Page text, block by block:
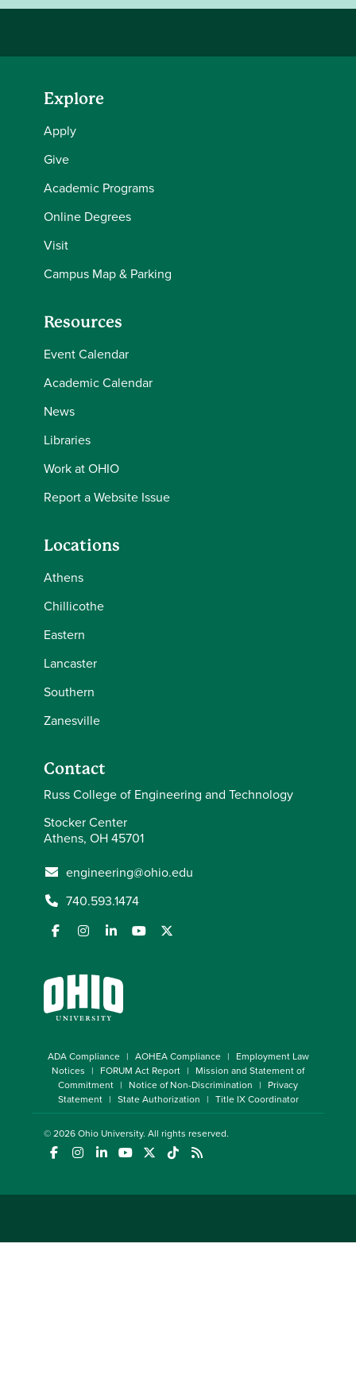
Explore
Apply
Give
Academic Programs
Online Degrees
Visit
Campus Map & Parking
Resources
Event Calendar
Academic Calendar
News
Libraries
Work at OHIO
Report a Website Issue
Locations
Athens
Chillicothe
Eastern
Lancaster
Southern
Zanesville
Contact
Russ College of Engineering and Technology
Stocker Center
Athens, OH 45701
engineering@ohio.edu
740.593.1474
ADA Compliance AOHEA Compliance
Employment Law
Notices
FORUM Act Report
Mission and Statement of
Commitment
Notice of Non-Discrimination
Privacy
Statement
State Authorization Title IX Coordinator
© 2026Ohio University. All rights reserved.